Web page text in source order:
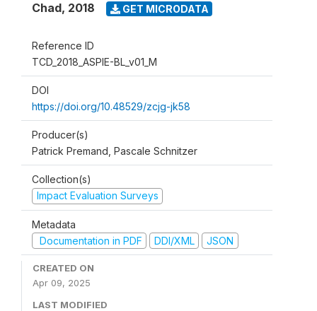
Chad, 2018 GET MICRODATA
Reference ID
TCD_2018_ASPIE-BL_v01_M
DOI
https://doi.org/10.48529/zcjg-jk58
Producer(s)
Patrick Premand, Pascale Schnitzer
Collection(s)
Impact Evaluation Surveys
Metadata
Documentation in PDF
DDI/XML JSON
CREATED ON
Apr 09, 2025
LAST MODIFIED